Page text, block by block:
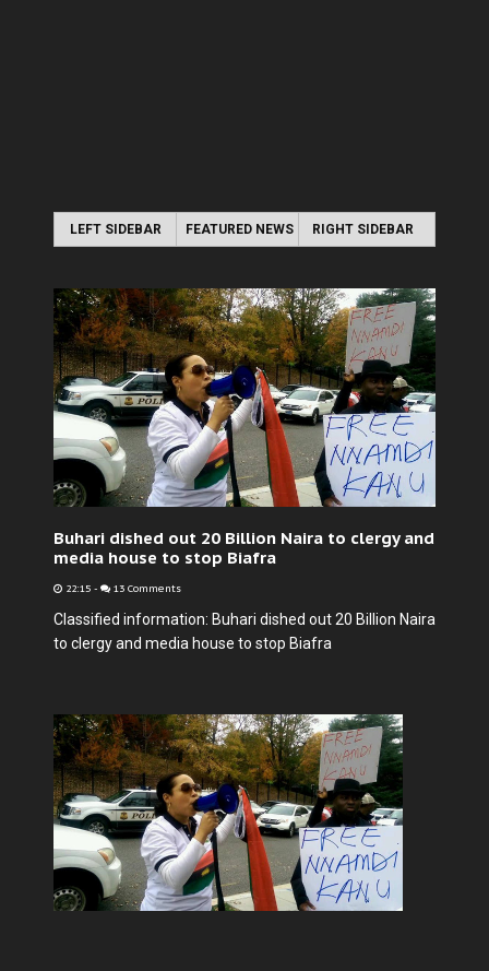
LEFT SIDEBAR FEATURED NEWS RIGHT SIDEBAR
Buhari dished out 20 Billion Naira to clergy and
media house to stop Biafra
22:15 - 13 Comments
Classified information: Buhari dished out 20 Billion Naira
to clergy and media house to stop Biafra